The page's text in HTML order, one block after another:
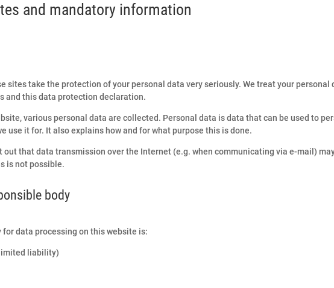
and mandatory information
sites take the protection of your personal data very seriously. We treat your
and this data protection declaration.
various personal data are collected. Personal data is data that can be used to
use it for. It also explains how and for what purpose this is done.
out that data transmission over the Internet (e.g. when communicating via e-mail)
is not possible.
body
for data processing on this website is:
liability)